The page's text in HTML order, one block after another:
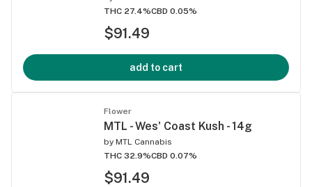
THC 27.4%CBD 0.05%
$91.49
add to cart
Flower
MTL - Wes' Coast Kush - 14g
by MTL Cannabis
THC 32.9%CBD 0.07%
$91.49